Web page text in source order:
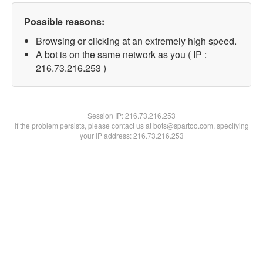
Possible reasons:
Browsing or clicking at an extremely high speed.
A bot is on the same network as you ( IP :
216.73.216.253 )
Session IP:216.73.216.253
If the problem persists, please contact us at bots@spartoo.com, specifying
your IP address: 216.73.216.253